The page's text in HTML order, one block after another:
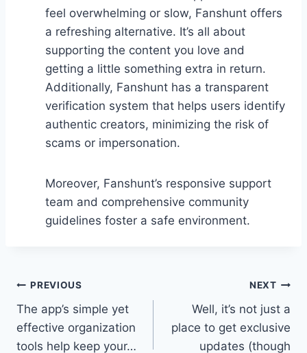
feel overwhelming or slow, Fanshunt offers
a refreshing alternative. It’s all about
supporting the content you love and
getting a little something extra in return.
Additionally, Fanshunt has a transparent
verification system that helps users identify
authentic creators, minimizing the risk of
scams or impersonation.
Moreover, Fanshunt’s responsive support
team and comprehensive community
guidelines foster a safe environment.
Post
navigation
PREVIOUS
The app’s simple yet
effective organization
tools help keep your…
NEXT
Well, it’s not just a
place to get exclusive
updates (though